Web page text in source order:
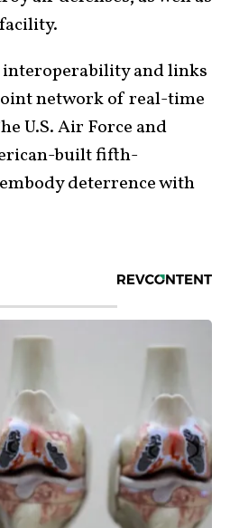
interoperability and links
network of real-time
U.S. Air Force and
built fifth-
deterrence with